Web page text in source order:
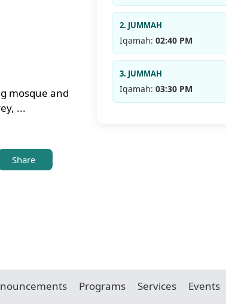
mosque and
...
Share
2. JUMMAH
Iqamah: 02:40 PM
3. JUMMAH
Iqamah: 03:30 PM
Programs Services Events